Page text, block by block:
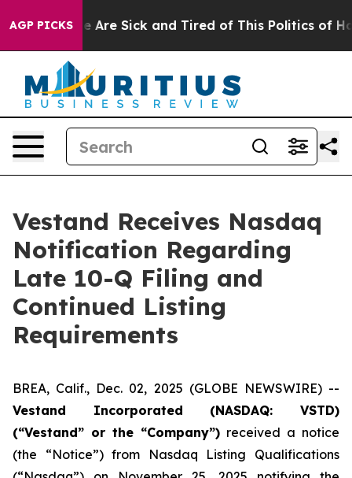
AGP PICKS
“People Are Sick and Tired of This Politics of
Vestand Receives Nasdaq
Notification Regarding
Late 10-Q Filing and
Continued Listing
Requirements
BREA, Calif., Dec. 02, 2025 (GLOBE NEWSWIRE) --
Vestand Incorporated (NASDAQ: VSTD)
(“Vestand” or the “Company”) received a notice
(the “Notice”) from Nasdaq Listing Qualifications